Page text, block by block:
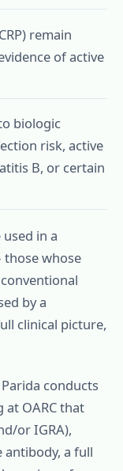
remain
of active
biologic
risk, active
B, or certain
in a
whose
by a
clinical picture,
conducts
OARC that
or IGRA),
antibody, a full